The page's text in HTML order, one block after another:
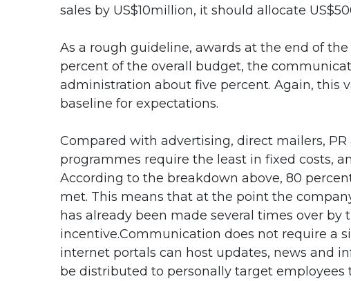
sales by US$10million, it should allocate
As a rough guideline, awards at the end of
percent of the overall budget, the
administration about five percent. Again, this
baseline for expectations.
Compared with advertising, direct mailers,
programmes require the least in fixed costs,
According to the breakdown above, 80
met. This means that at the point the
has already been made several times over by
incentive.Communication does not require a
internet portals can host updates, news and
be distributed to personally target